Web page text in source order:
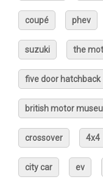
coupé phev
suzuki the
five door hatchback
british motor
crossover 4x4
city car ev